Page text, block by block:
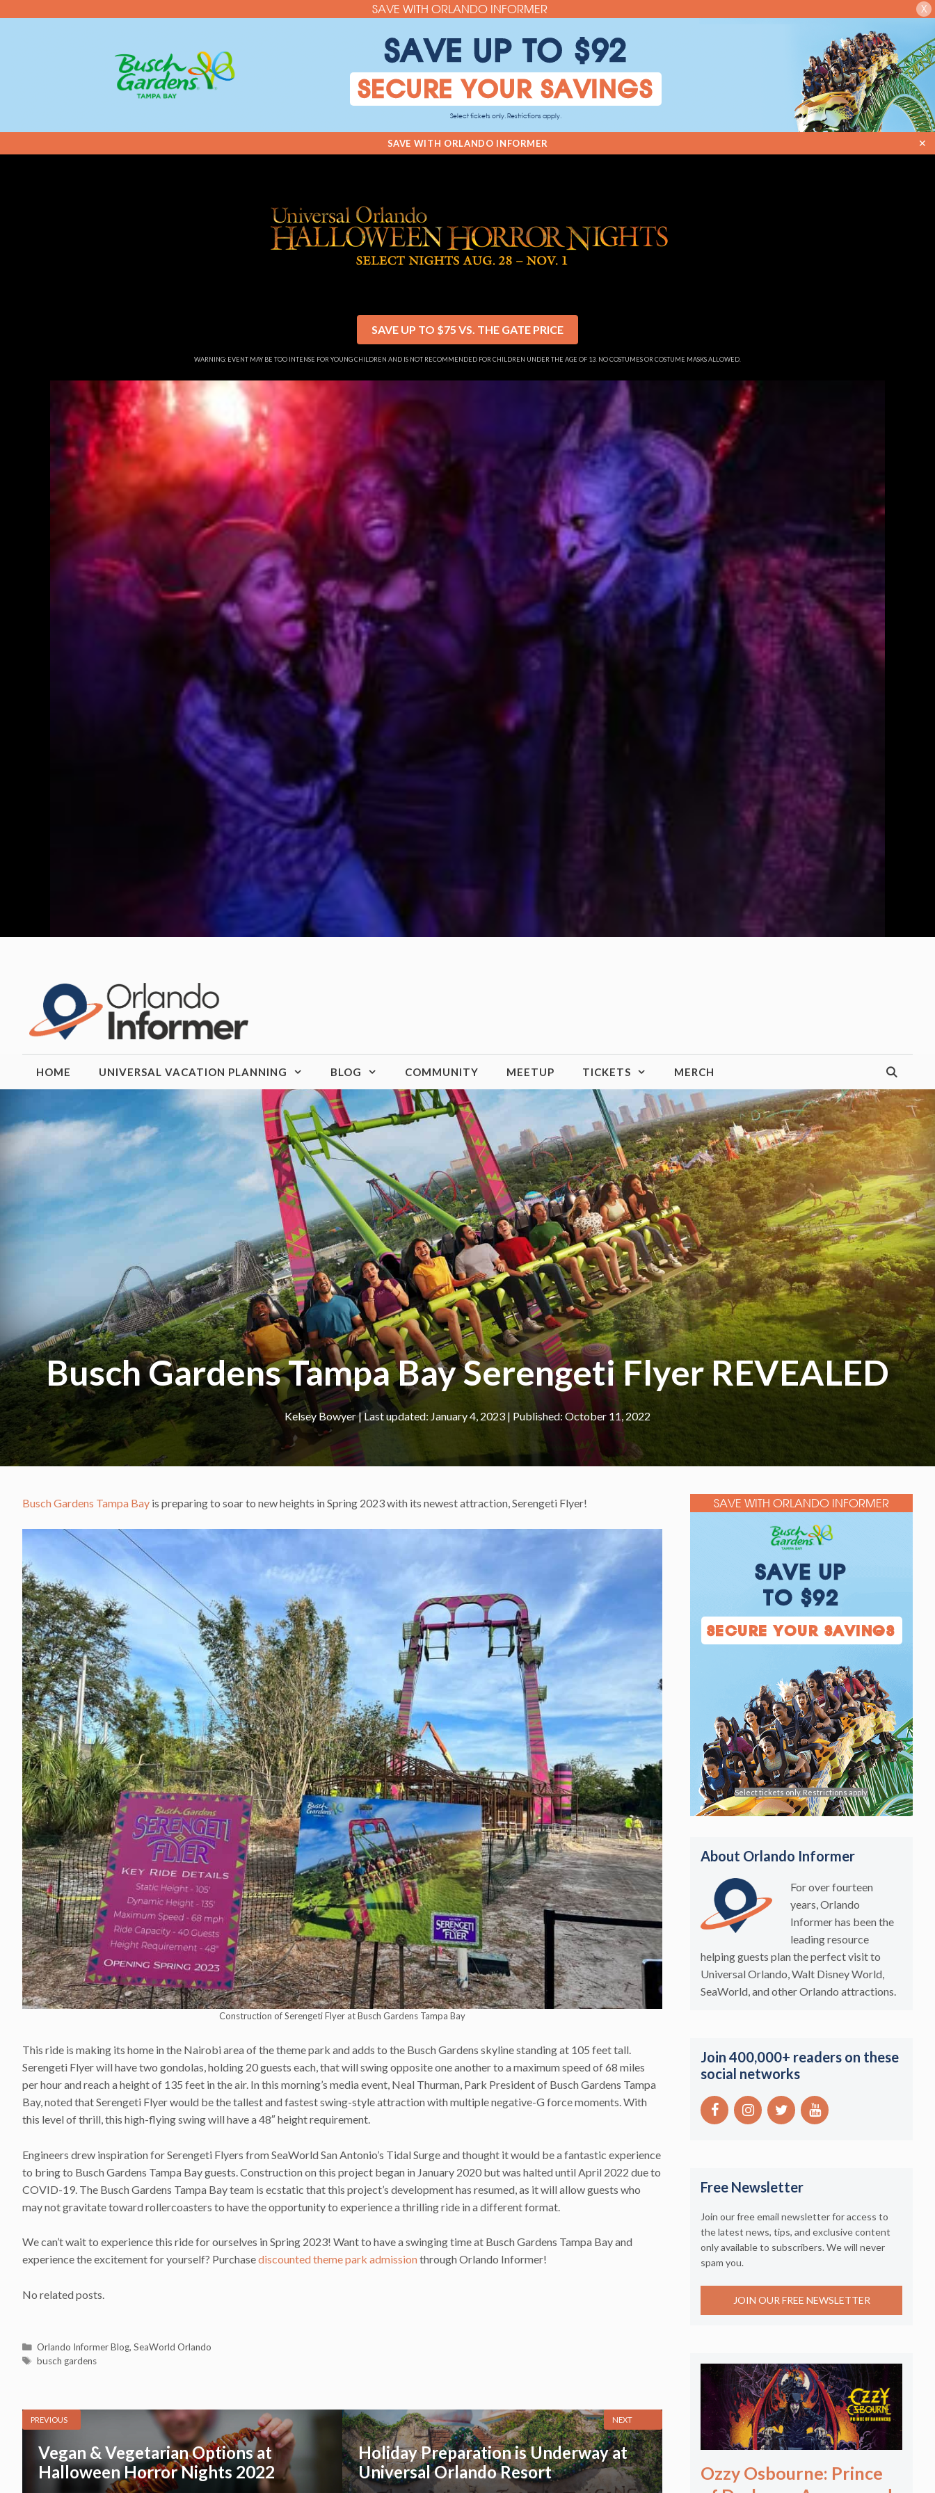
SAVE WITH ORLANDO INFORMER X
SAVE UP TO $92
SECURE YOUR SAVINGS
Select tickets only. Restrictions apply.
SAVE WITH ORLANDO INFORMER ✕
SAVE UP TO $75 VS. THE GATE PRICE
WARNING: EVENT MAY BE TOO INTENSE FOR YOUNG CHILDREN AND IS NOT RECOMMENDED FOR CHILDREN UNDER THE AGE OF 13. NO COSTUMES OR COSTUME MASKS ALLOWED.
HOME UNIVERSAL VACATION PLANNING BLOG COMMUNITY MEETUP TICKETS MERCH
Busch Gardens Tampa Bay Serengeti Flyer REVEALED
Kelsey Bowyer| January 4, 2023 October 11, 2022
Busch Gardens Tampa Bay is preparing to soar to new heights in Spring 2023 with its newest attraction, Serengeti Flyer!
Construction of Serengeti Flyer at Busch Gardens Tampa Bay
This ride is making its home in the Nairobi area of the theme park and adds to the Busch Gardens skyline standing at 105 feet tall.
Serengeti Flyer will have two gondolas, holding 20 guests each, that will swing opposite one another to a maximum speed of 68 miles
per hour and reach a height of 135 feet in the air. In this morning’s media event, Neal Thurman, Park President of Busch Gardens Tampa
Bay, noted that Serengeti Flyer would be the tallest and fastest swing-style attraction with multiple negative-G force moments. With
this level of thrill, this high-flying swing will have a 48″ height requirement.
Engineers drew inspiration for Serengeti Flyers from SeaWorld San Antonio’s Tidal Surge and thought it would be a fantastic experience
to bring to Busch Gardens Tampa Bay guests. Construction on this project began in January 2020 but was halted until April 2022 due to
COVID-19. The Busch Gardens Tampa Bay team is ecstatic that this project’s development has resumed, as it will allow guests who
may not gravitate toward rollercoasters to have the opportunity to experience a thrilling ride in a different format.
We can’t wait to experience this ride for ourselves in Spring 2023! Want to have a swinging time at Busch Gardens Tampa Bay and
experience the excitement for yourself? Purchasediscounted theme park admissionthrough Orlando Informer!
No related posts.
Categories
Orlando Informer Blog,SeaWorld Orlando
Tags
busch gardens
PREVIOUS
Vegan & Vegetarian Options at
Halloween Horror Nights 2022
Holiday Preparation is Underway at
Universal Orlando Resort
NEXT
SAVE WITH ORLANDO INFORMER
SAVE UP
TO $92
SECURE YOUR SAVINGS
Select tickets only. Restrictions apply.
About Orlando Informer
For over fourteen
years, Orlando
Informer has been the
leading resource
helping guests plan the perfect visit to
Universal Orlando, Walt Disney World,
SeaWorld, and other Orlando attractions.
Join 400,000+ readers on these
social networks
Free Newsletter
Join our free email newsletter for access to
the latest news, tips, and exclusive content
only available to subscribers. We will never
spam you.
JOIN OUR FREE NEWSLETTER
Ozzy Osbourne: Prince